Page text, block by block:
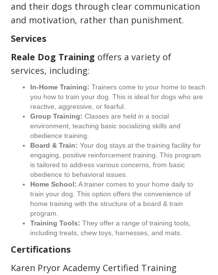
and their dogs through clear communication
and motivation, rather than punishment.
Services
Reale Dog Training offers a variety of
services, including:
In-Home Training: Trainers come to your home to teach
you how to train your dog. This is ideal for dogs who are
reactive, aggressive, or fearful.
Group Training: Classes are held in a social
environment, teaching basic socializing skills and
obedience training.
Board & Train: Your dog stays at the training facility for
engaging, positive reinforcement training. This program
is tailored to address various concerns, from basic
obedience to behavioral issues.
Home School: A trainer comes to your home daily to
train your dog. This option offers the convenience of
home training with the structure of a board & train
program.
Training Tools: They offer a range of training tools,
including treats, chew toys, harnesses, and mats.
Certifications
Karen Pryor Academy Certified Training